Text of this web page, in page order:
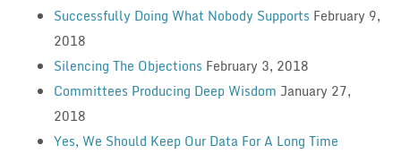
Successfully Doing What Nobody Supports February 9,
2018
Silencing The Objections February 3, 2018
Committees Producing Deep Wisdom January 27,
2018
Yes, We Should Keep Our Data For A Long Time